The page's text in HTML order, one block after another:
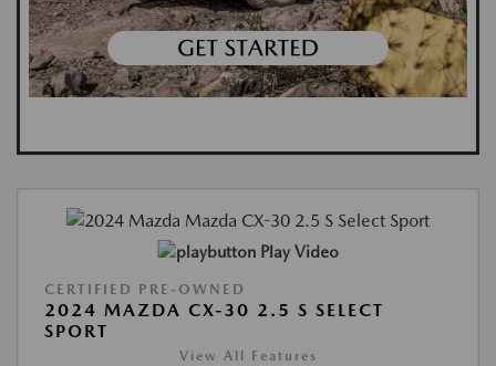
Play Video
CERTIFIED PRE-OWNED
2024 MAZDA CX-30 2.5 S SELECT
SPORT
View All Features